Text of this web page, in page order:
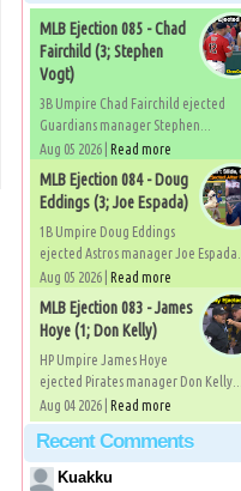
MLB Ejection 085 - Chad
Fairchild (3; Stephen
Vogt)
3B Umpire Chad Fairchild ejected
Guardians manager Stephen...
Aug 05 2026 | Read more
MLB Ejection 084 - Doug
Eddings (3; Joe Espada)
1B Umpire Doug Eddings
ejected Astros manager Joe Espada...
Aug 05 2026 | Read more
MLB Ejection 083 - James
Hoye (1; Don Kelly)
HP Umpire James Hoye
ejected Pirates manager Don Kelly...
Aug 04 2026 | Read more
Recent Comments
Kuakku